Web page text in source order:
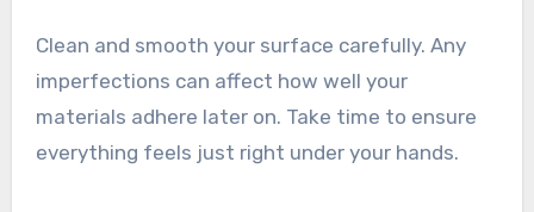
Clean and smooth your surface carefully. Any
imperfections can affect how well your
materials adhere later on. Take time to ensure
everything feels just right under your hands.